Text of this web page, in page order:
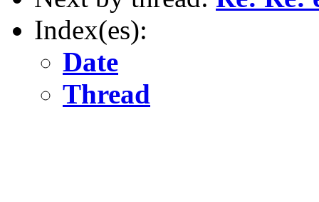
Index(es):
Date
Thread